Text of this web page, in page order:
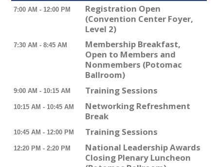
7:00 AM - 12:00 PM
Registration Open
(Convention Center Foyer,
Level 2)
7:30 AM - 8:45 AM
Membership Breakfast,
Open to Members and
Nonmembers (Potomac
Ballroom)
9:00 AM - 10:15 AM Training Sessions
10:15 AM - 10:45 AM
Networking Refreshment
Break
10:45 AM - 12:00 PM Training Sessions
12:20 PM - 2:20 PM
National Leadership Awards
Closing Plenary Luncheon